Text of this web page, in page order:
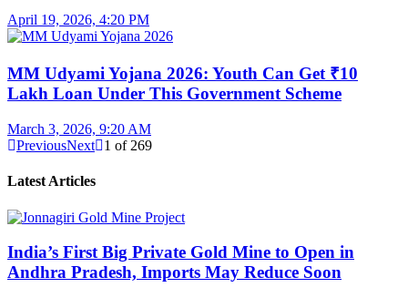
April 19, 2026, 4:20 PM
MM Udyami Yojana 2026: Youth Can Get ₹10
Lakh Loan Under This Government Scheme
March 3, 2026, 9:20 AM
PreviousNext 1 of 269
Latest Articles
India’s First Big Private Gold Mine to Open in
Andhra Pradesh, Imports May Reduce Soon